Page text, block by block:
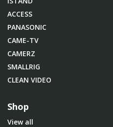
ACCESS
PANASONIC
CAME-TV
CAMERZ
SMALLRIG
CLEAN VIDEO
Shop
View all